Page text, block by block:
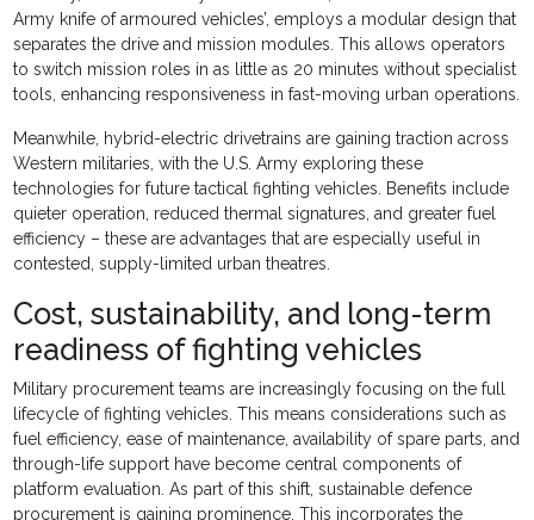
Army knife of armoured vehicles’, employs a modular design that
separates the drive and mission modules. This allows operators
to switch mission roles in as little as 20 minutes without specialist
tools, enhancing responsiveness in fast-moving urban operations.
Meanwhile, hybrid-electric drivetrains are gaining traction across
Western militaries, with the U.S. Army exploring these
technologies for future tactical fighting vehicles. Benefits include
quieter operation, reduced thermal signatures, and greater fuel
efficiency – these are advantages that are especially useful in
contested, supply-limited urban theatres.
Cost, sustainability, and long-term
readiness of fighting vehicles
Military procurement teams are increasingly focusing on the full
lifecycle of fighting vehicles. This means considerations such as
fuel efficiency, ease of maintenance, availability of spare parts, and
through-life support have become central components of
platform evaluation. As part of this shift, sustainable defence
procurement is gaining prominence. This incorporates the